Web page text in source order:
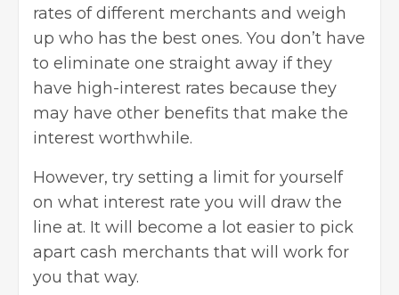
rates of different merchants and weigh
up who has the best ones. You don’t have
to eliminate one straight away if they
have high-interest rates because they
may have other benefits that make the
interest worthwhile.
However, try setting a limit for yourself
on what interest rate you will draw the
line at. It will become a lot easier to pick
apart cash merchants that will work for
you that way.